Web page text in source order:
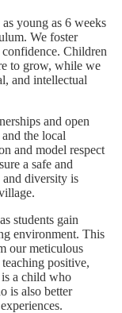
young as 6 weeks
We foster
Children
to grow, while we
and intellectual
and open
the local
and model respect
a safe and
diversity is
students gain
environment. This
our meticulous
positive,
is a child who
is also better